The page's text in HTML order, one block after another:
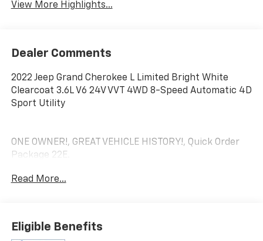
View More Highlights...
Dealer Comments
2022 Jeep Grand Cherokee L Limited Bright White
Clearcoat 3.6L V6 24V VVT 4WD 8-Speed Automatic 4D
Sport Utility
ONE OWNER!, GREAT VEHICLE HISTORY!, Quick Order
Package 22E.
we will also deliver your car. See Dealer for delivery
details. Buy Online-Get Trade Value Online-Email-
Read More...
Eligible Benefits